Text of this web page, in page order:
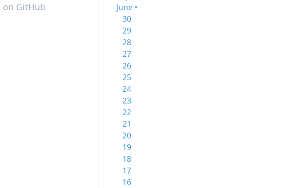
on GitHub
June •
30
29
28
27
26
25
24
23
22
21
20
19
18
17
16